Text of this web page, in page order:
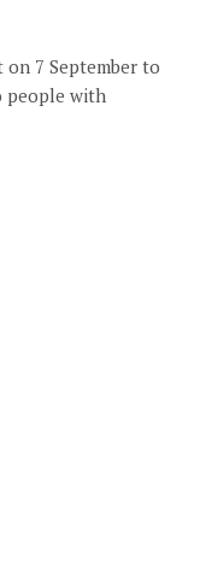
7 September to
people with